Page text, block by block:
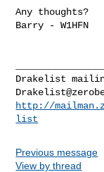
Any thoughts?
Barry - W1HFN
http://
list
Previous message
View by thread